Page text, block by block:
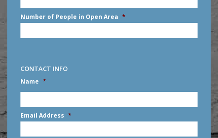
Number of People in Open Area *
CONTACT INFO
Name *
First
Email Address *